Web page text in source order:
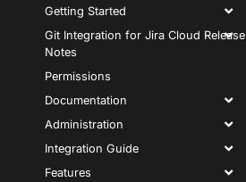
Getting Started
Git Integration for Jira Cloud Release
Notes
Permissions
Documentation
Administration
Integration Guide
Features